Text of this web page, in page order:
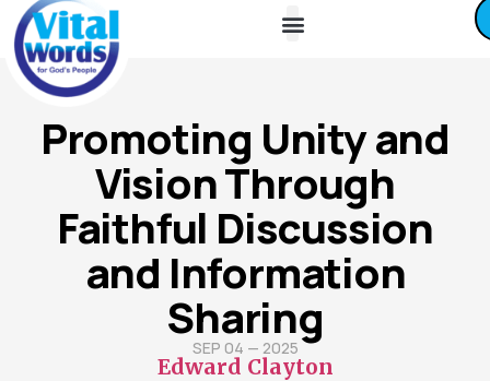
Promoting Unity and
Vision Through
Faithful Discussion
and Information
Sharing
SEP 04 — 2025
Edward Clayton